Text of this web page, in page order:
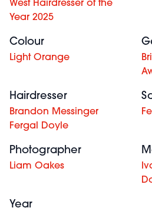
West Hairdresser of the
Year 2025
Colour
Light Orange
Hairdresser
Brandon Messinger
Fergal Doyle
Photographer
Liam Oakes
Year